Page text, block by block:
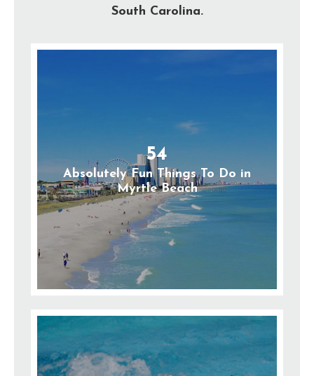
South Carolina.
54
Absolutely Fun Things To Do in
Myrtle Beach